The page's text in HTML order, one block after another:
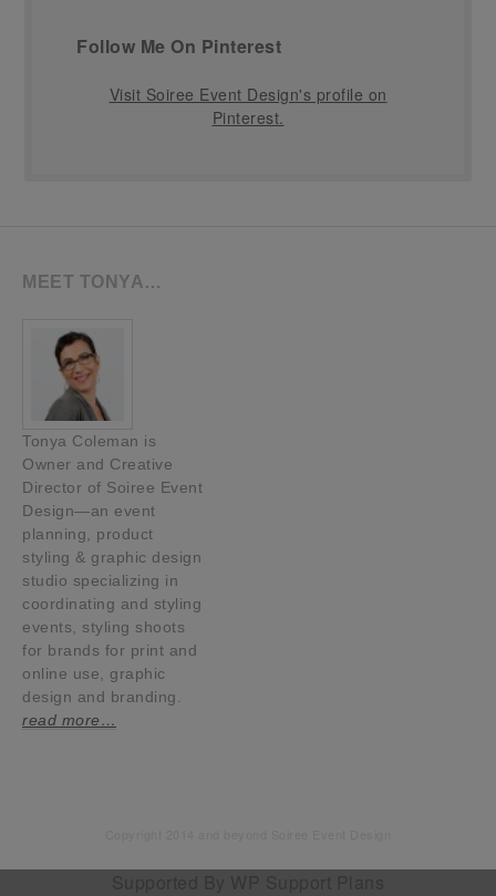
Follow Me On Pinterest
Visit Soiree Event Design's profile on
Pinterest.
MEET TONYA…
Tonya Coleman is
Owner and Creative
Director of Soiree Event
Design—an event
planning, product
styling & graphic design
studio specializing in
coordinating and styling
events, styling shoots
for brands for print and
online use, graphic
design and branding.
read more…